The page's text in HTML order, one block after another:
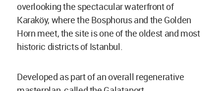
overlooking the spectacular waterfront of
Karaköy, where the Bosphorus and the Golden
Horn meet, the site is one of the oldest and most
historic districts of Istanbul.
Developed as part of an overall regenerative